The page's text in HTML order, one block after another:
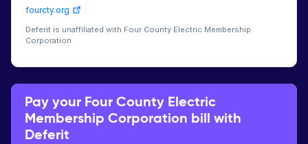
fourcty.org
Deferit is unaffiliated with Four County Electric Membership
Corporation
Pay your Four County Electric
Membership Corporation bill with
Deferit